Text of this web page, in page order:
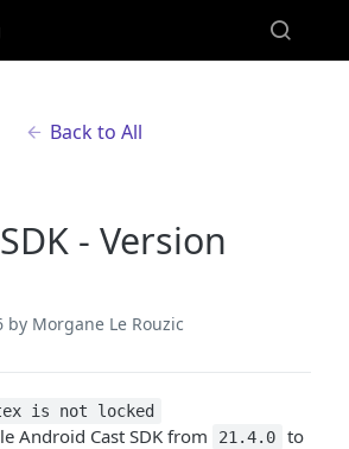
Back to All
- Version
by Morgane Le Rouzic
is not locked
Android Cast SDK from 21.4.0 to